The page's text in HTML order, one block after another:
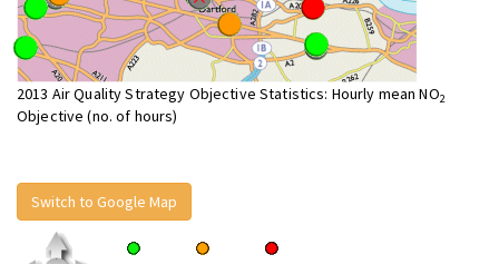
2013 Air Quality Strategy Objective Statistics: Hourly mean NO2
Objective (no. of hours)
Switch to Google Map